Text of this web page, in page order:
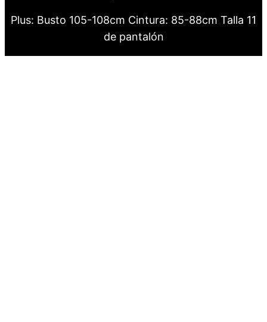
Plus: Busto 105-108cm Cintura: 85-88cm Talla 11
de pantalón